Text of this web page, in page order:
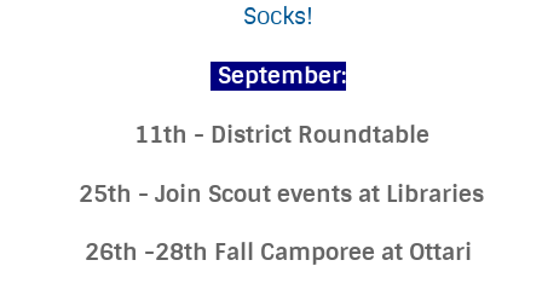
Socks!
September:
11th - District Roundtable
25th - Join Scout events at Libraries
26th -28th Fall Camporee at Ottari